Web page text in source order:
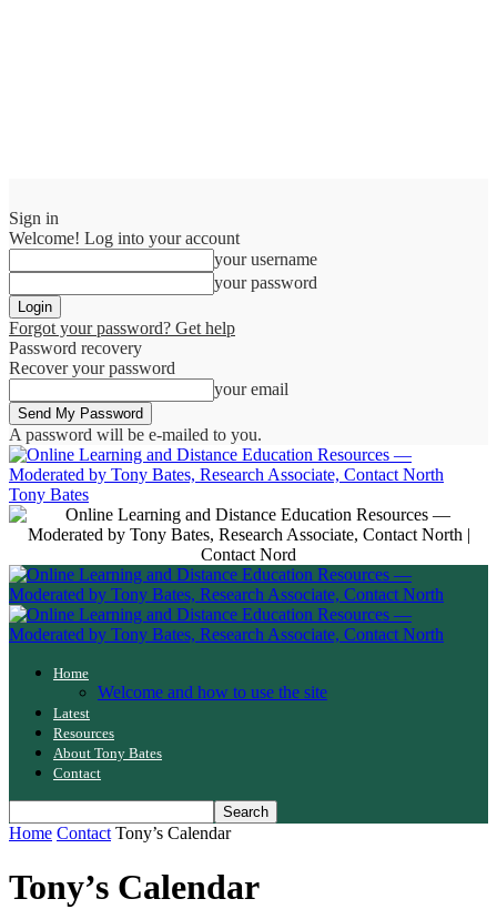
Sign in
Welcome! Log into your account
your username
your password
Forgot your password? Get help
Password recovery
Recover your password
your email
A password will be e-mailed to you.
Tony Bates
Home
Welcome and how to use the site
Latest
Resources
About Tony Bates
Contact
Home Contact Tony’s Calendar
Tony’s Calendar